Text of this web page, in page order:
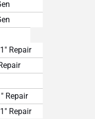
Repair
Repair
Repair